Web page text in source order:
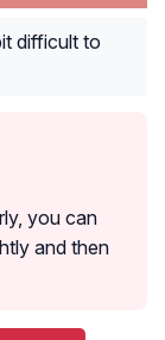
difficult to
you can
and then